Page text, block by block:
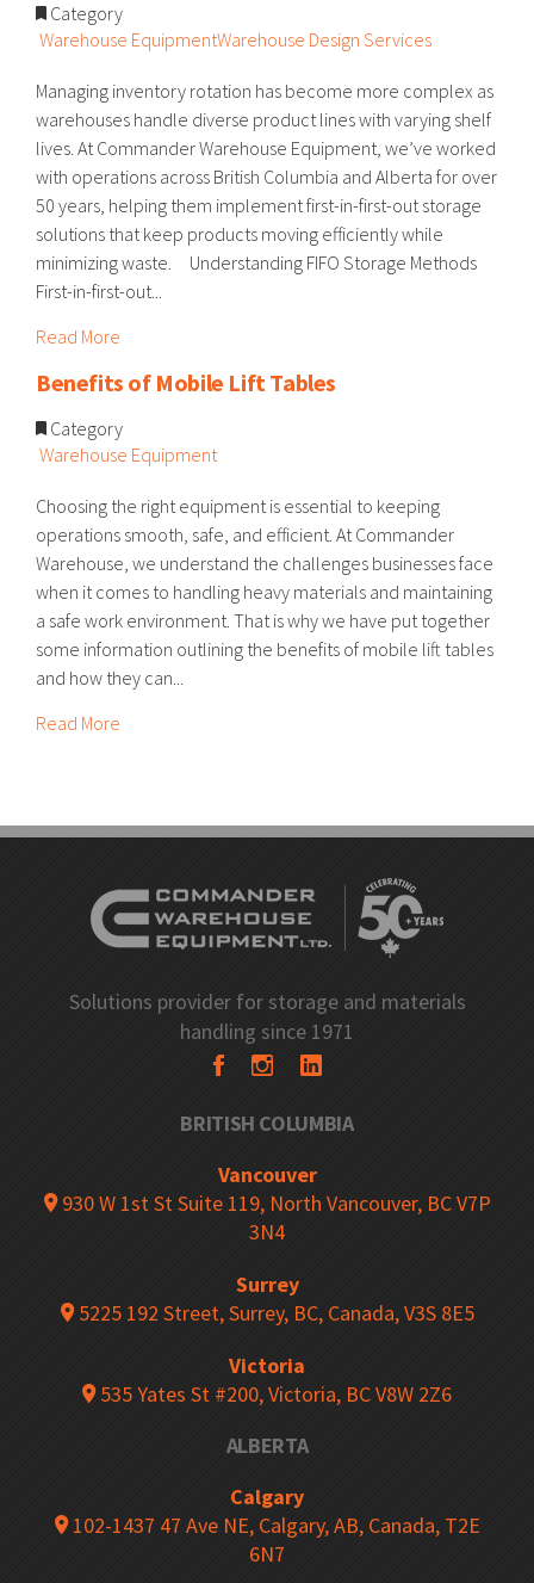
Category
Warehouse EquipmentWarehouse Design Services
Managing inventory rotation has become more complex as
warehouses handle diverse product lines with varying shelf
lives. At Commander Warehouse Equipment, we’ve worked
with operations across British Columbia and Alberta for over
50 years, helping them implement first-in-first-out storage
solutions that keep products moving efficiently while
minimizing waste. Understanding FIFO Storage Methods
First-in-first-out...
Read More
Benefits of Mobile Lift Tables
Category
Warehouse Equipment
Choosing the right equipment is essential to keeping
operations smooth, safe, and efficient. At Commander
Warehouse, we understand the challenges businesses face
when it comes to handling heavy materials and maintaining
a safe work environment. That is why we have put together
some information outlining the benefits of mobile lift tables
and how they can...
Read More
Solutions provider for storage and materials
handling since 1971
BRITISH COLUMBIA
Vancouver
930 W 1st St Suite 119, North Vancouver, BC V7P
3N4
Surrey
5225 192 Street, Surrey, BC, Canada, V3S 8E5
Victoria
535 Yates St #200, Victoria, BC V8W 2Z6
ALBERTA
Calgary
102-1437 47 Ave NE, Calgary, AB, Canada, T2E
6N7